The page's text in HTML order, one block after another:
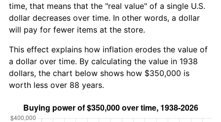
time, that means that the "real value" of a single U.S.
dollar decreases over time. In other words, a dollar
will pay for fewer items at the store.
This effect explains how inflation erodes the value of
a dollar over time. By calculating the value in 1938
dollars, the chart below shows how $350,000 is
worth less over 88 years.